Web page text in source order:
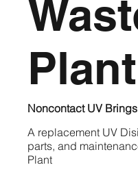
Plant
Noncontact UV
A replacement UV
parts, and
Plant